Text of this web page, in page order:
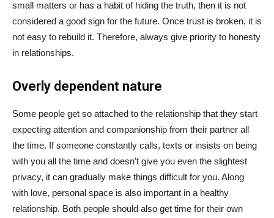
small matters or has a habit of hiding the truth, then it is not
considered a good sign for the future. Once trust is broken, it is
not easy to rebuild it. Therefore, always give priority to honesty
in relationships.
Overly dependent nature
Some people get so attached to the relationship that they start
expecting attention and companionship from their partner all
the time. If someone constantly calls, texts or insists on being
with you all the time and doesn’t give you even the slightest
privacy, it can gradually make things difficult for you. Along
with love, personal space is also important in a healthy
relationship. Both people should also get time for their own